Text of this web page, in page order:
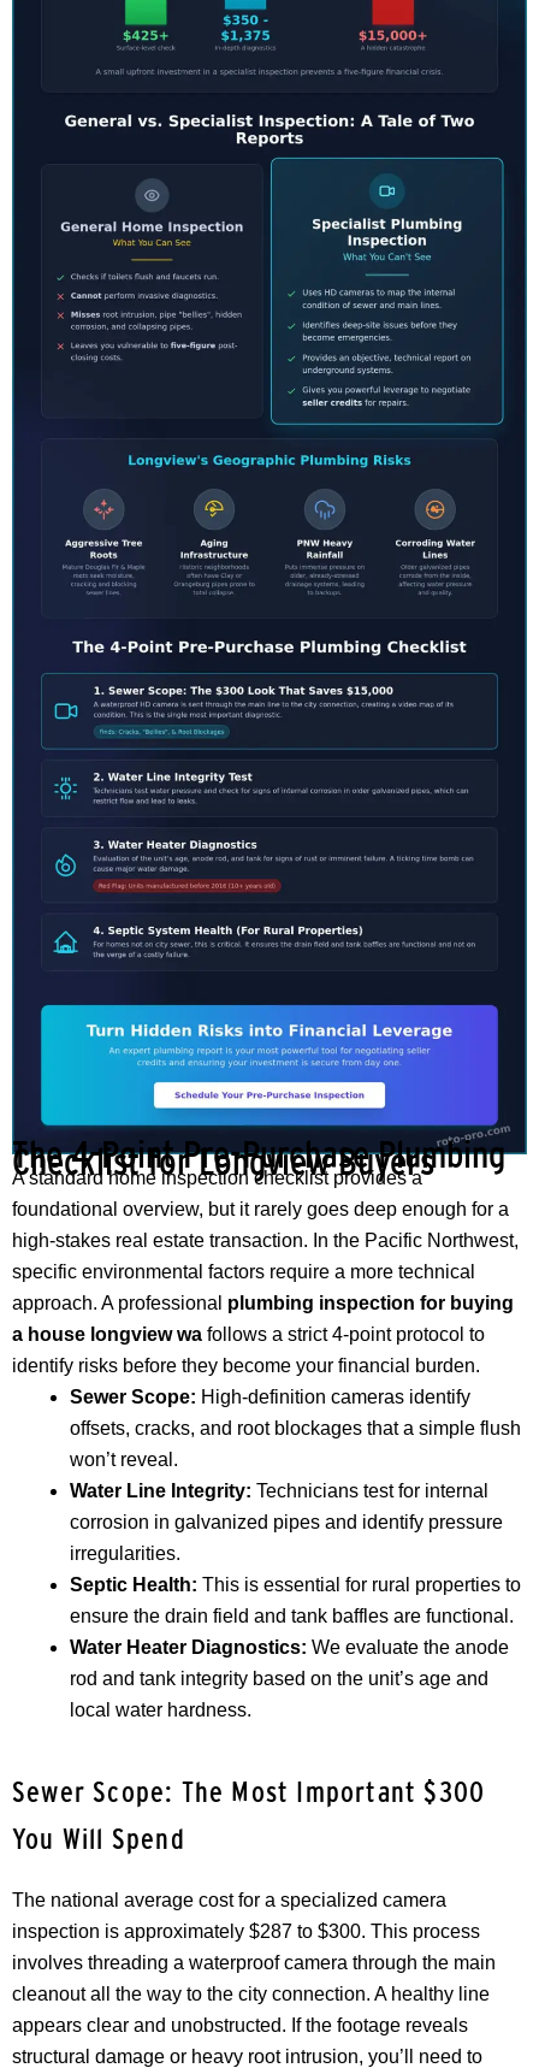
The 4-Point Pre-Purchase Plumbing
Checklist for Longview Buyers
A standard home inspection checklist provides a
foundational overview, but it rarely goes deep enough for a
high-stakes real estate transaction. In the Pacific Northwest,
specific environmental factors require a more technical
approach. A professional plumbing inspection for buying
a house longview wa follows a strict 4-point protocol to
identify risks before they become your financial burden.
Sewer Scope: High-definition cameras identify
offsets, cracks, and root blockages that a simple flush
won’t reveal.
Water Line Integrity: Technicians test for internal
corrosion in galvanized pipes and identify pressure
irregularities.
Septic Health: This is essential for rural properties to
ensure the drain field and tank baffles are functional.
Water Heater Diagnostics: We evaluate the anode
rod and tank integrity based on the unit’s age and
local water hardness.
Sewer Scope: The Most Important $300
You Will Spend
The national average cost for a specialized camera
inspection is approximately $287 to $300. This process
involves threading a waterproof camera through the main
cleanout all the way to the city connection. A healthy line
appears clear and unobstructed. If the footage reveals
structural damage or heavy root intrusion, you’ll need to